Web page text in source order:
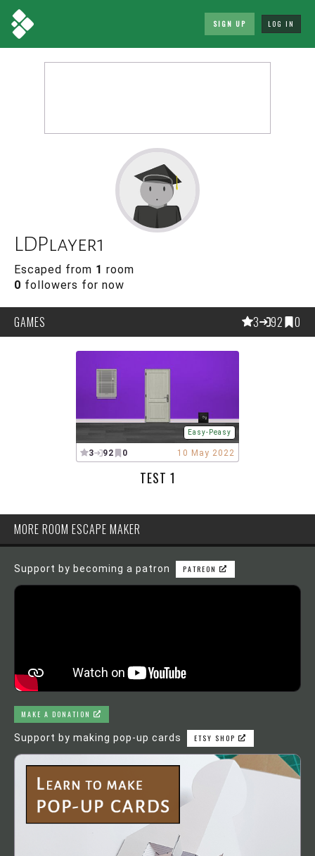
SIGN UP LOG IN
LDPlayer1
Escaped from 1 room
0 followers for now
GAMES 3 92 0
Easy-Peasy
3 92 0 10 May 2022
TEST 1
MORE ROOM ESCAPE MAKER
Support by becoming a patron PATREON
MAKE A DONATION
Support by making pop-up cards ETSY SHOP